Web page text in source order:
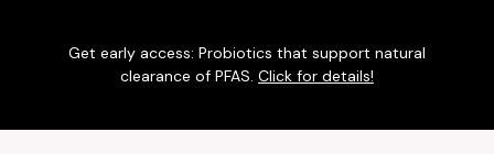
Get early access: Probiotics that support natural
clearance of PFAS. Click for details!